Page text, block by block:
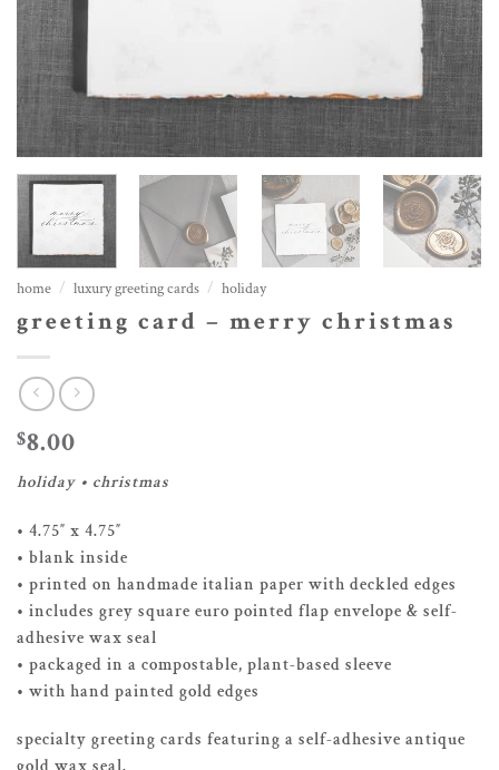
home / luxury greeting cards / holiday
greeting card – merry christmas
$8.00
holiday • christmas
• 4.75″ x 4.75″
• blank inside
• printed on handmade italian paper with deckled edges
• includes grey square euro pointed flap envelope & self-
adhesive wax seal
• packaged in a compostable, plant-based sleeve
• with hand painted gold edges
specialty greeting cards featuring a self-adhesive antique